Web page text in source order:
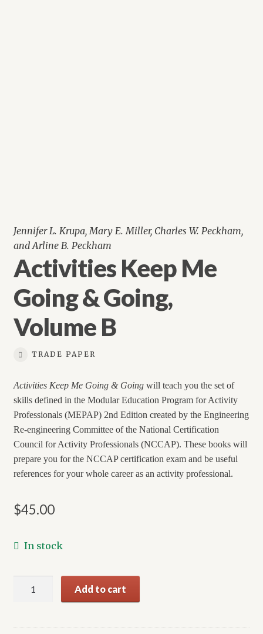
Jennifer L. Krupa, Mary E. Miller, Charles W. Peckham,
and Arline B. Peckham
Activities Keep Me
Going & Going,
Volume B
TRADE PAPER
Activities Keep Me Going & Going will teach you the set of
skills defined in the Modular Education Program for Activity
Professionals (MEPAP) 2nd Edition created by the Engineering
Re-engineering Committee of the National Certification
Council for Activity Professionals (NCCAP). These books will
prepare you for the NCCAP certification exam and be useful
references for your whole career as an activity professional.
$45.00
In stock
Going
Add to cart